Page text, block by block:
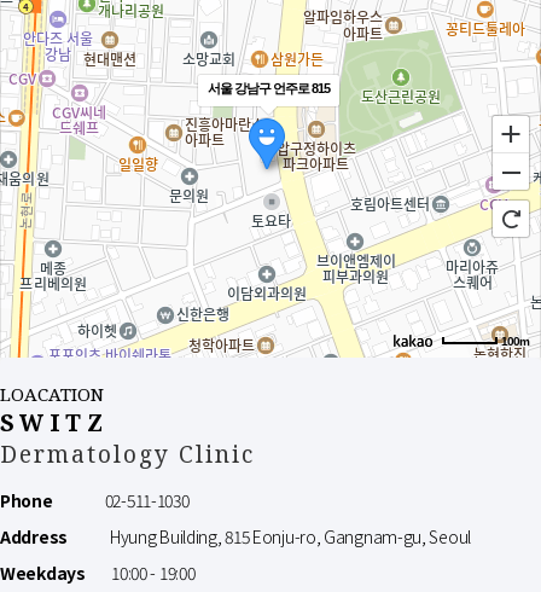
서울 강남구 언주로 815
100m
LOACATION
SWITZ
Dermatology Clinic
Phone 02-511-1030
Address Hyung Building, 815 Eonju-ro, Gangnam-gu, Seoul
Weekdays
10:00 - 19:00